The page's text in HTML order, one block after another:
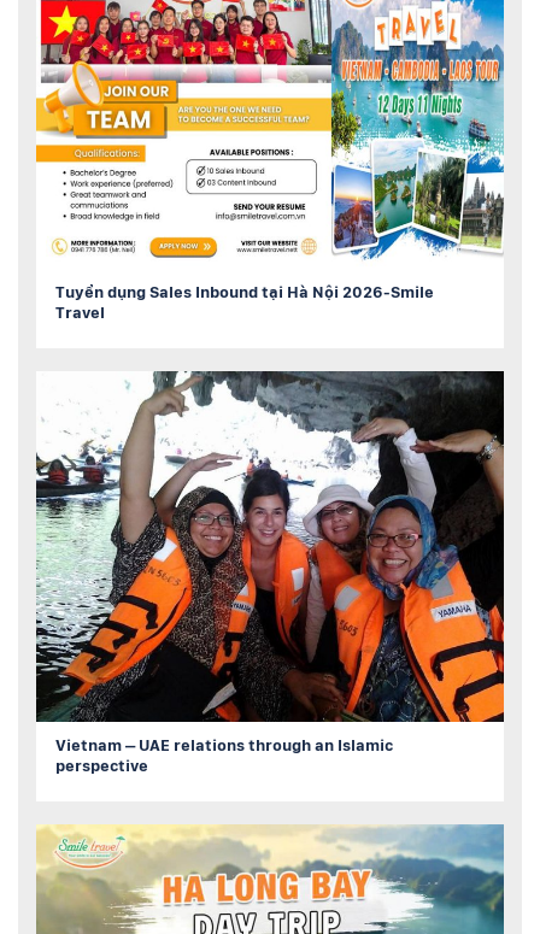
Tuyển dụng Sales Inbound tại Hà Nội 2026-Smile
Travel
Vietnam – UAE relations through an Islamic
perspective